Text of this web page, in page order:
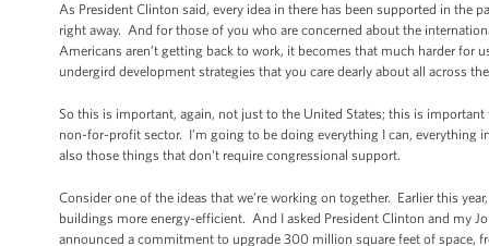
As President Clinton said, every idea in there has been supported in the
right away. And for those of you who are concerned about the
Americans aren’t getting back to work, it becomes that much harder for
undergird development strategies that you care dearly about all across
So this is important, again, not just to the United States; this is
non-for-profit sector. I’m going to be doing everything I can,
also those things that don't require congressional support.
Consider one of the ideas that we’re working on together. Earlier this
buildings more energy-efficient. And I asked President Clinton and my
announced a commitment to upgrade 300 million square feet of space,